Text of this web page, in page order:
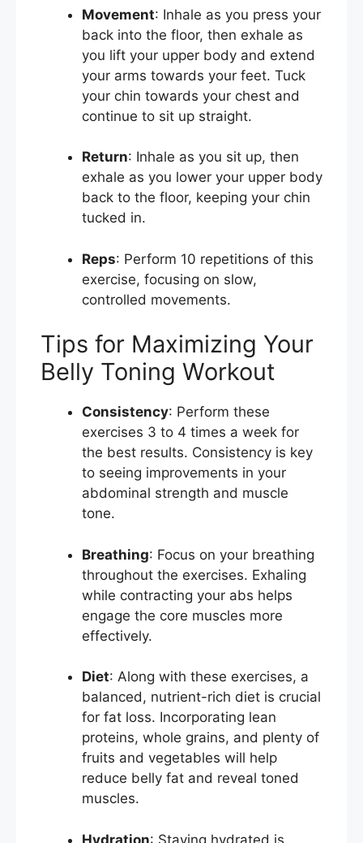
Movement: Inhale as you press your
back into the floor, then exhale as
you lift your upper body and extend
your arms towards your feet. Tuck
your chin towards your chest and
continue to sit up straight.
Return: Inhale as you sit up, then
exhale as you lower your upper body
back to the floor, keeping your chin
tucked in.
Reps: Perform 10 repetitions of this
exercise, focusing on slow,
controlled movements.
Tips for Maximizing Your
Belly Toning Workout
Consistency: Perform these
exercises 3 to 4 times a week for
the best results. Consistency is key
to seeing improvements in your
abdominal strength and muscle
tone.
Breathing: Focus on your breathing
throughout the exercises. Exhaling
while contracting your abs helps
engage the core muscles more
effectively.
Diet: Along with these exercises, a
balanced, nutrient-rich diet is crucial
for fat loss. Incorporating lean
proteins, whole grains, and plenty of
fruits and vegetables will help
reduce belly fat and reveal toned
muscles.
Hydration: Staying hydrated is